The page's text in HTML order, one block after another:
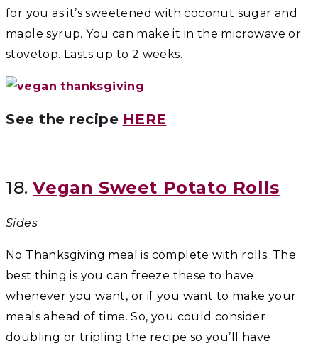
for you as it’s sweetened with coconut sugar and
maple syrup. You can make it in the microwave or
stovetop. Lasts up to 2 weeks.
See the recipe HERE
18.Vegan Sweet Potato Rolls
Sides
No Thanksgiving meal is complete with rolls. The
best thing is you can freeze these to have
whenever you want, or if you want to make your
meals ahead of time. So, you could consider
doubling or tripling the recipe so you’ll have